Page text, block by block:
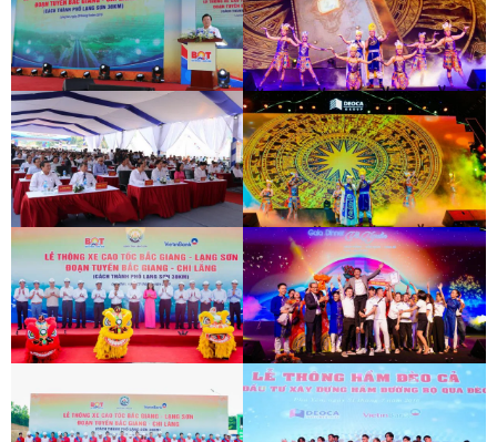
BAC GIANG - LANG SON EXPRESSWAY
OPENING CEREMONY
BAC GIANG - LANG SON EXPRESSWAY
OPENING CEREMONY
BAC GIANG - LANG SON EXPRESSWAY
OPENING CEREMONY
DEO CA WORKERS SINGING CONTEST
DEO CA WORKERS SINGING CONTEST
DEO CA WORKERS SINGING CONTEST